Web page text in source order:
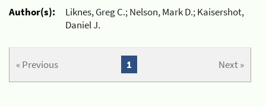
Author(s):
Liknes, Greg C.; Nelson, Mark D.; Kaisershot,
Daniel J.
« Previous Next »
1